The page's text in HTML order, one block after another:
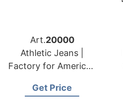
Art.20000
Athletic Jeans |
Factory for American
Get Price